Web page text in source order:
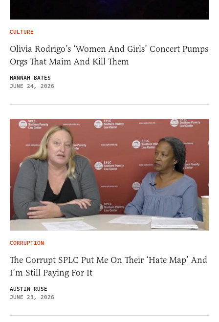
CULTURE
Olivia Rodrigo’s ‘Women And Girls’ Concert Pumps
Orgs That Maim And Kill Them
HANNAH BATES
JUNE 24, 2026
CORRUPTION
The Corrupt SPLC Put Me On Their ‘Hate Map’ And
I’m Still Paying For It
AUSTIN RUSE
JUNE 23, 2026